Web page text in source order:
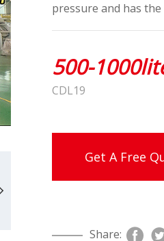
pressure and has
500-
CDL19
Get A Free
Share: